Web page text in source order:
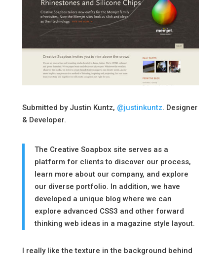
Submitted by Justin Kuntz, @justinkuntz. Designer
& Developer.
The Creative Soapbox site serves as a
platform for clients to discover our process,
learn more about our company, and explore
our diverse portfolio. In addition, we have
developed a unique blog where we can
explore advanced CSS3 and other forward
thinking web ideas in a magazine style layout.
I really like the texture in the background behind